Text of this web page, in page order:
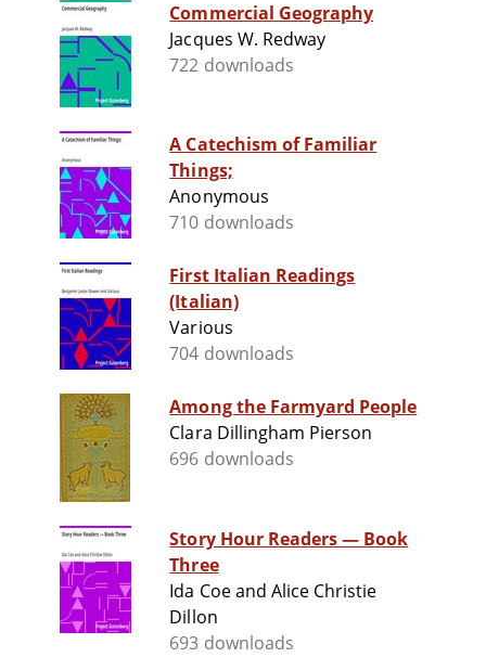
Commercial Geography
Jacques W. Redway
722 downloads
A Catechism of Familiar
Things;
Anonymous
710 downloads
First Italian Readings
(Italian)
Various
704 downloads
Among the Farmyard People
Clara Dillingham Pierson
696 downloads
Story Hour Readers — Book
Three
Ida Coe and Alice Christie
Dillon
693 downloads